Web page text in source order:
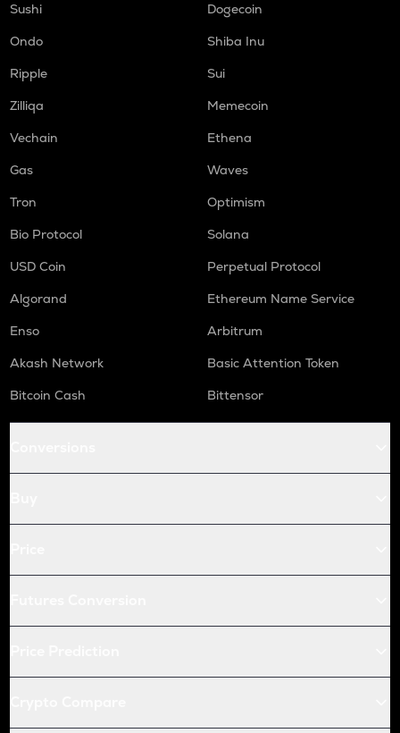
Sushi
Dogecoin
Ondo
Shiba Inu
Ripple
Sui
Zilliqa
Memecoin
Vechain
Ethena
Gas
Waves
Tron
Optimism
Bio Protocol
Solana
USD Coin
Perpetual Protocol
Algorand
Ethereum Name Service
Enso
Arbitrum
Akash Network
Basic Attention Token
Bitcoin Cash
Bittensor